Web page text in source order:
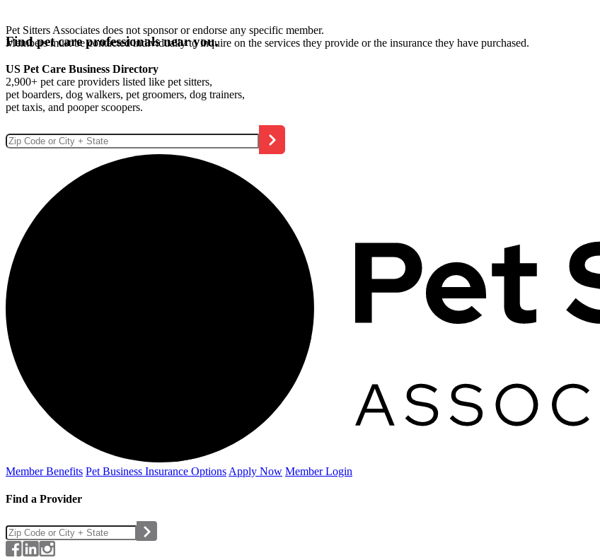
Pet Sitters Associates does not sponsor or endorse any specific member.
Members must be contacted individually to inquire on the services they provide or the insurance they have purchased.
Find pet care professionals near you.
US Pet Care Business Directory
2,900+ pet care providers listed like pet sitters,
pet boarders, dog walkers, pet groomers, dog trainers,
pet taxis, and pooper scoopers.
Member Benefits Pet Business Insurance Options Apply Now Member Login
Find a Provider